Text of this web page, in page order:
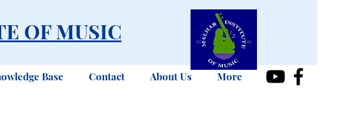
OF MUSIC
Base Contact About Us More